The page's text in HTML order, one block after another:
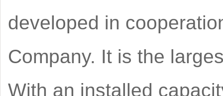
developed in
Company. It is the
With an installed